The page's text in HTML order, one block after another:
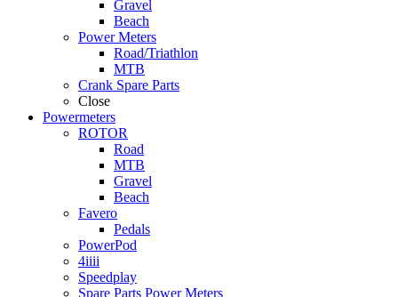
Gravel
Beach
Power Meters
Road/Triathlon
MTB
Crank Spare Parts
Close
Powermeters
ROTOR
Road
MTB
Gravel
Beach
Favero
Pedals
PowerPod
4iiii
Speedplay
Spare Parts Power Meters